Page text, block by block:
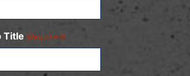
Title (Required)